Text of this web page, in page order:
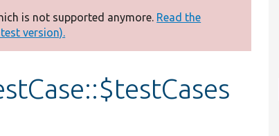
is not supported anymore. Read the
version).